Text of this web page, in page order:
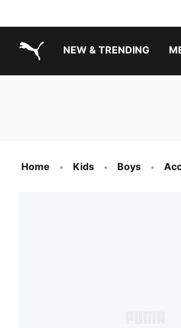
NEW & TRENDING
Home Kids Boys